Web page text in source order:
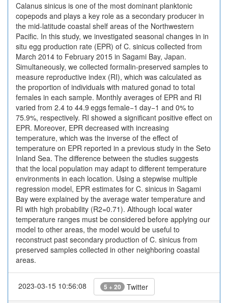
Calanus sinicus is one of the most dominant planktonic
copepods and plays a key role as a secondary producer in
the mid-latitude coastal shelf areas of the Northwestern
Pacific. In this study, we investigated seasonal changes in in
situ egg production rate (EPR) of C. sinicus collected from
March 2014 to February 2015 in Sagami Bay, Japan.
Simultaneously, we collected formalin-preserved samples to
measure reproductive index (RI), which was calculated as
the proportion of individuals with matured gonad to total
females in each sample. Monthly averages of EPR and RI
varied from 2.4 to 44.9 eggs female−1 day−1 and 0% to
75.9%, respectively. RI showed a significant positive effect on
EPR. Moreover, EPR decreased with increasing
temperature, which was the inverse of the effect of
temperature on EPR reported in a previous study in the Seto
Inland Sea. The difference between the studies suggests
that the local population may adapt to different temperature
environments in each location. Using a stepwise multiple
regression model, EPR estimates for C. sinicus in Sagami
Bay were explained by the average water temperature and
RI with high probability (R2=0.71). Although local water
temperature ranges must be considered before applying our
model to other areas, the model would be useful to
reconstruct past secondary production of C. sinicus from
preserved samples collected in other neighboring coastal
areas.
2023-03-15 10:56:08 5 + 20 Twitter